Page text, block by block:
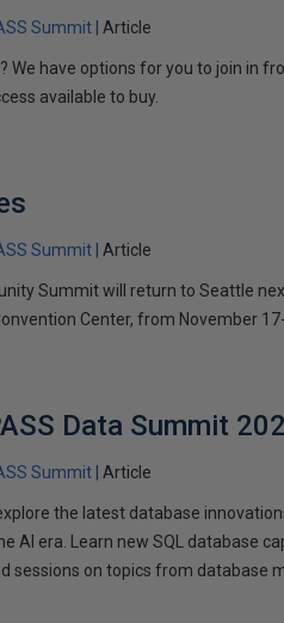
Summit Article
We have options for you to join in
available to buy.
Summit Article
Summit will return to Seattle
Center, from November
Data Summit
Summit Article
the latest database
AI era. Learn new SQL database
sessions on topics from database